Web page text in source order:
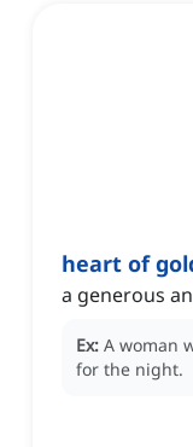
heart of
a generous
Ex: A woman
for the night.